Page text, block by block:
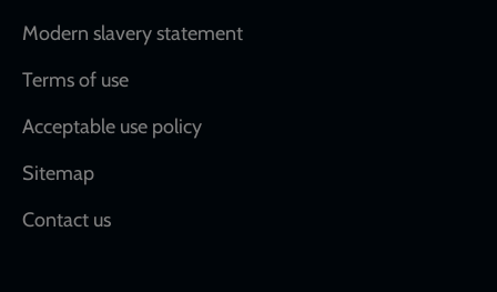
Modern slavery statement
Terms of use
Acceptable use policy
Sitemap
Contact us